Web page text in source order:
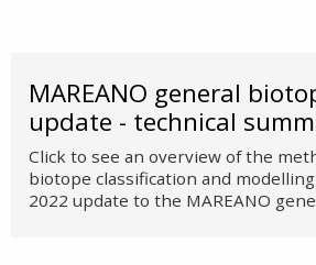
MAREANO general
update - technical
Click to see an overview of the
biotope classification and
2022 update to the MAREANO